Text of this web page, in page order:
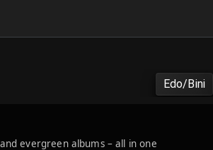
Edo/Bini
evergreen albums – all in one